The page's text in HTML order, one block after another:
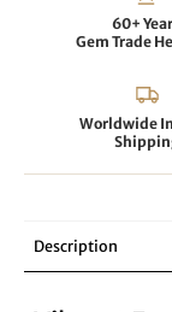
60+
Gem Trade
Worldwide
Description